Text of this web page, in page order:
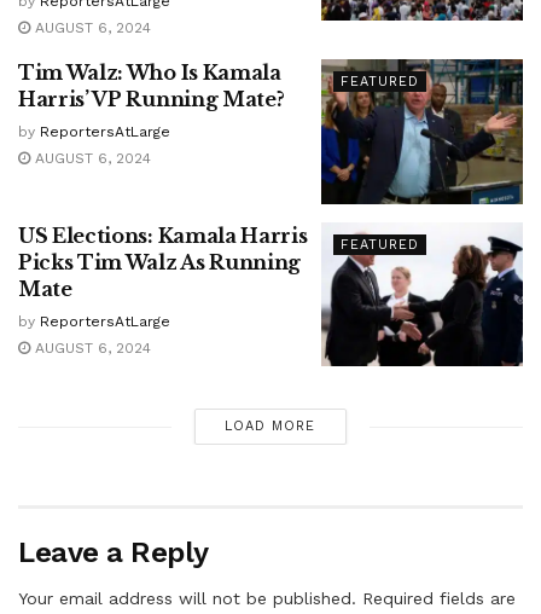
AUGUST 6, 2024
FEATURED
Tim Walz: Who Is Kamala
Harris’ VP Running Mate?
by ReportersAtLarge
AUGUST 6, 2024
FEATURED
US Elections: Kamala Harris
Picks Tim Walz As Running
Mate
by ReportersAtLarge
AUGUST 6, 2024
LOAD MORE
Leave a Reply
Your email address will not be published. Required fields are